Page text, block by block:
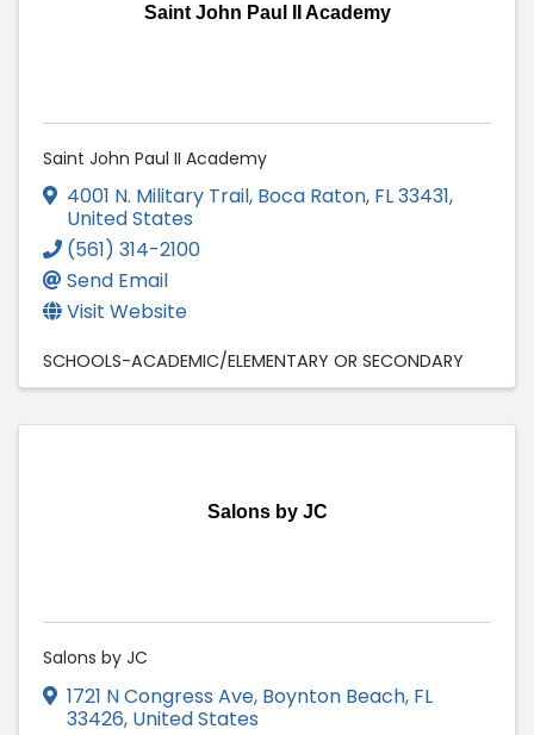
Saint John Paul II Academy
Saint John Paul II Academy
4001 N. Military Trail, Boca Raton, FL33431,
United States
(561) 314-2100
Send Email
Visit Website
SCHOOLS-ACADEMIC/ELEMENTARY OR SECONDARY
Salons by JC
Salons by JC
1721 N Congress Ave, Boynton Beach, FL
33426, United States